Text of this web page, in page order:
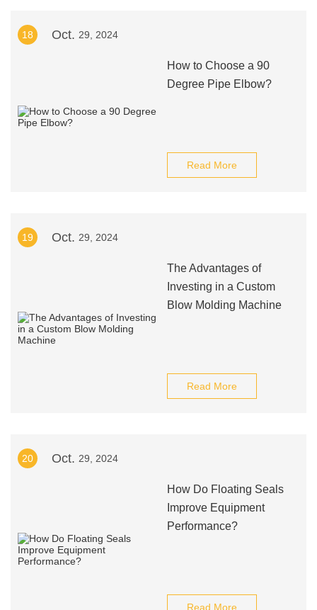
18 Oct. 29, 2024
How to Choose a 90
Degree Pipe Elbow?
Read More
19 Oct. 29, 2024
The Advantages of
Investing in a Custom
Blow Molding Machine
Read More
20 Oct. 29, 2024
How Do Floating Seals
Improve Equipment
Performance?
Read More